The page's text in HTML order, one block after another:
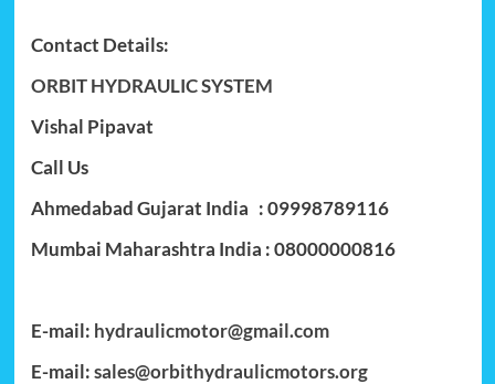
Contact Details:
ORBIT HYDRAULIC SYSTEM
Vishal Pipavat
Call Us
Ahmedabad Gujarat India : 09998789116
Mumbai Maharashtra India : 08000000816
E-mail: hydraulicmotor@gmail.com
E-mail:sales@orbithydraulicmotors.org